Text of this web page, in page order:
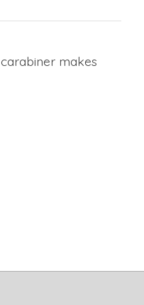
makes